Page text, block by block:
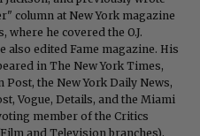
column at New York magazine
where he covered the O.J.
also edited Fame magazine. His
in The New York Times,
Post, the New York Daily News,
Vogue, Details, and the Miami
member of the Critics
and Television branches),